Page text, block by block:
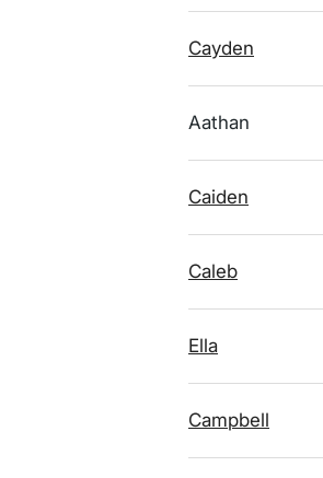
Cayden
Aathan
Caiden
Caleb
Ella
Campbell